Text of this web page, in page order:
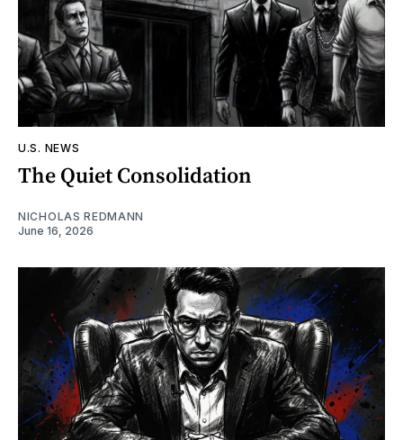
U.S. NEWS
The Quiet Consolidation
NICHOLAS REDMANN
June 16, 2026